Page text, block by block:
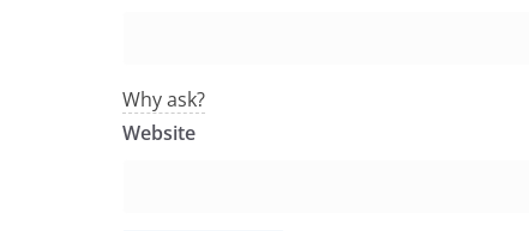
Why ask?
Website